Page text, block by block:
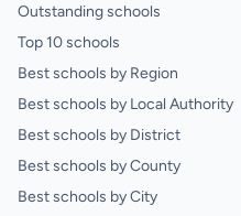
Outstanding schools
Top 10 schools
Best schools by Region
Best schools by Local Authority
Best schools by District
Best schools by County
Best schools by City